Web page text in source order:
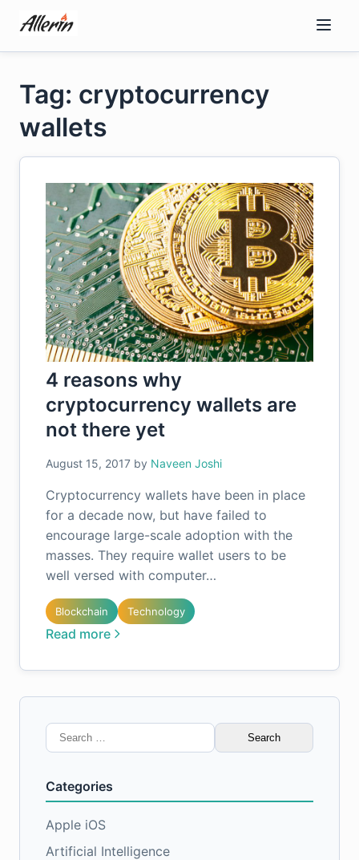
content
Tag: cryptocurrency
wallets
4 reasons why
cryptocurrency wallets are
not there yet
August 15, 2017 by Naveen Joshi
Cryptocurrency wallets have been in place
for a decade now, but have failed to
encourage large-scale adoption with the
masses. They require wallet users to be
well versed with computer…
Blockchain Technology
Read more
Search
for:
Categories
Apple iOS
Artificial Intelligence